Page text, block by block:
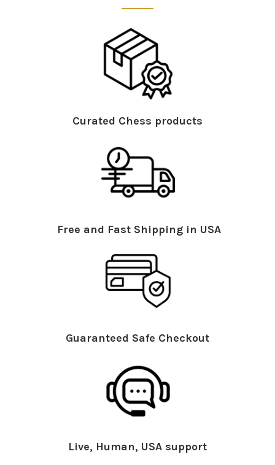
Curated Chess products
Free and Fast Shipping in USA
Guaranteed Safe Checkout
Live, Human, USA support